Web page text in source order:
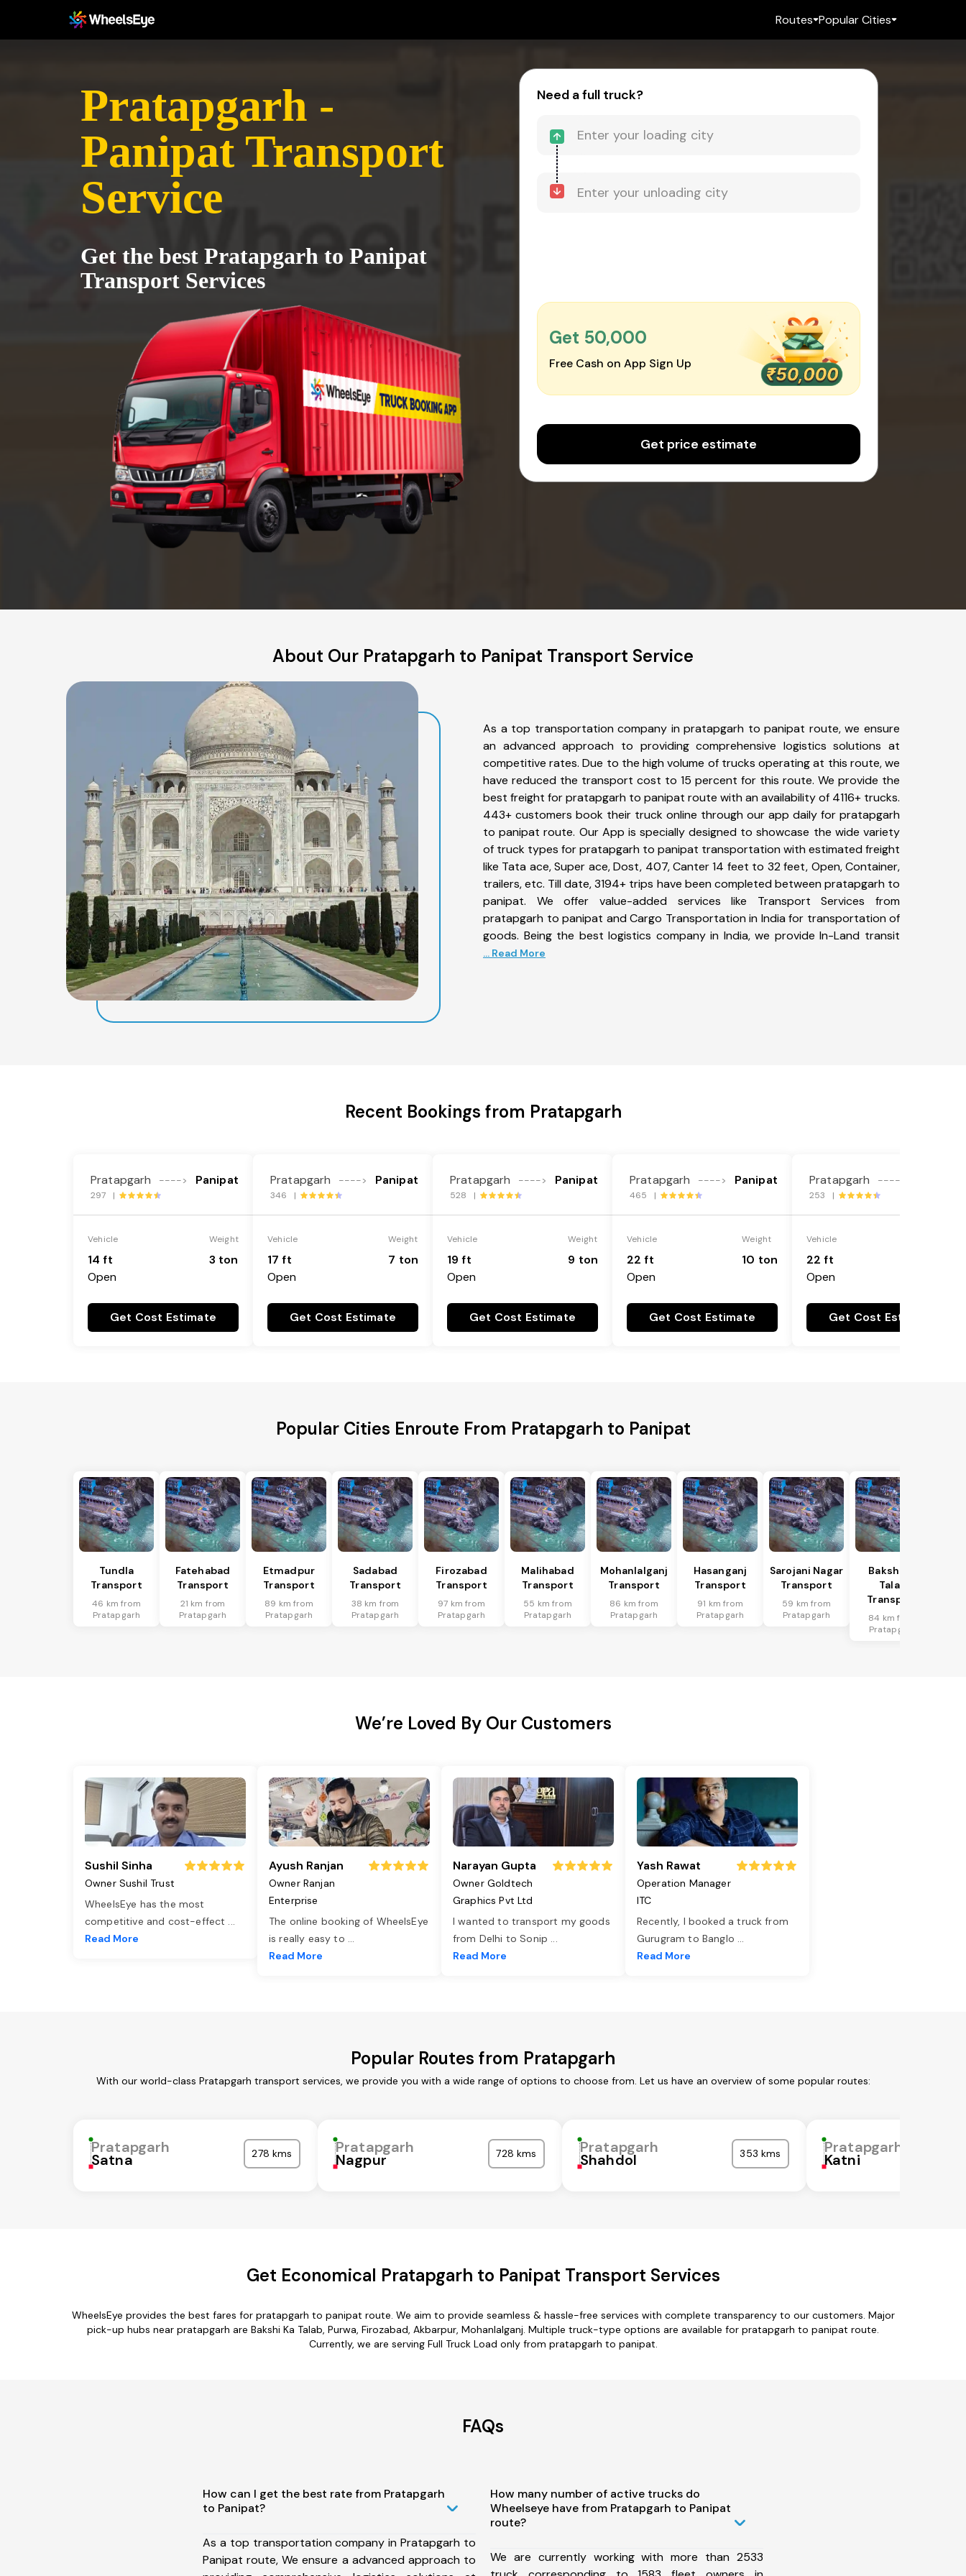
Routes Popular Cities
Pratapgarh -
Panipat Transport
Service
Get the best Pratapgarh to Panipat
Transport Services
Need a full truck?
Get ₹50,000
Free Cash on App Sign Up
Get price estimate
About Our Pratapgarh to Panipat Transport Service
As a top transportation company in pratapgarh to panipat route, we ensure
an advanced approach to providing comprehensive logistics solutions at
competitive rates. Due to the high volume of trucks operating at this route, we
have reduced the transport cost to 15 percent for this route. We provide the
best freight for pratapgarh to panipat route with an availability of 4116+ trucks.
443+ customers book their truck online through our app daily for pratapgarh
to panipat route. Our App is specially designed to showcase the wide variety
of truck types for pratapgarh to panipat transportation with estimated freight
like Tata ace, Super ace, Dost, 407, Canter 14 feet to 32 feet, Open, Container,
trailers, etc. Till date, 3194+ trips have been completed between pratapgarh to
panipat. We offer value-added services like Transport Services from
pratapgarh to panipat and Cargo Transportation in India for transportation of
goods. Being the best logistics company in India, we provide In-Land transit
... Read More
Recent Bookings from Pratapgarh
Pratapgarh ----> Panipat
297 |
Vehicle
14 ft
Open
Weight
3 ton
Get Cost Estimate
Pratapgarh ----> Panipat
346 |
Vehicle
17 ft
Open
Weight
7 ton
Get Cost Estimate
Pratapgarh ----> Panipat
528 |
Vehicle
19 ft
Open
Weight
9 ton
Get Cost Estimate
Pratapgarh ----> Panipat
465 |
Vehicle
22 ft
Open
Weight
10 ton
Get Cost Estimate
Pratapgarh ---->
253 |
Vehicle
22 ft
Open
Get Cost Estimate
Popular Cities Enroute From Pratapgarh to Panipat
Tundla
Transport
46 km from
Pratapgarh
Fatehabad
Transport
21 km from
Pratapgarh
Etmadpur
Transport
89 km from
Pratapgarh
Sadabad
Transport
38 km from
Pratapgarh
Firozabad
Transport
97 km from
Pratapgarh
Malihabad
Transport
55 km from
Pratapgarh
Mohanlalganj
Transport
86 km from
Pratapgarh
Hasanganj
Transport
91 km from
Pratapgarh
Sarojani Nagar
Transport
59 km from
Pratapgarh
Bakshi Ka
Talab
Transport
84 km from
Pratapgarh
We’re Loved By Our Customers
Sushil Sinha
Owner Sushil Trust
WheelsEye has the most
competitive and cost-effect ...
Read More
Ayush Ranjan
Owner Ranjan
Enterprise
The online booking of WheelsEye
is really easy to ...
Read More
Narayan Gupta
Owner Goldtech
Graphics Pvt Ltd
I wanted to transport my goods
from Delhi to Sonip ...
Read More
Yash Rawat
Operation Manager
ITC
Recently, I booked a truck from
Gurugram to Banglo ...
Read More
Popular Routes from Pratapgarh
With our world-class Pratapgarh transport services, we provide you with a wide range of options to choose from. Let us have an overview of some popular routes:
Pratapgarh
Satna 278 kms Pratapgarh
Nagpur 728 kms Pratapgarh
Shahdol 353 kms Pratapgarh
Katni
Get Economical Pratapgarh to Panipat Transport Services
WheelsEye provides the best fares for pratapgarh to panipat route. We aim to provide seamless & hassle-free services with complete transparency to our customers. Major
pick-up hubs near pratapgarh are Bakshi Ka Talab, Purwa, Firozabad, Akbarpur, Mohanlalganj. Multiple truck-type options are available for pratapgarh to panipat route.
Currently, we are serving Full Truck Load only from pratapgarh to panipat.
FAQs
How can I get the best rate from Pratapgarh
to Panipat?
As a top transportation company in Pratapgarh to
Panipat route, We ensure a advanced approach to
How many number of active trucks do
Wheelseye have from Pratapgarh to Panipat
route?
We are currently working with more than 2533